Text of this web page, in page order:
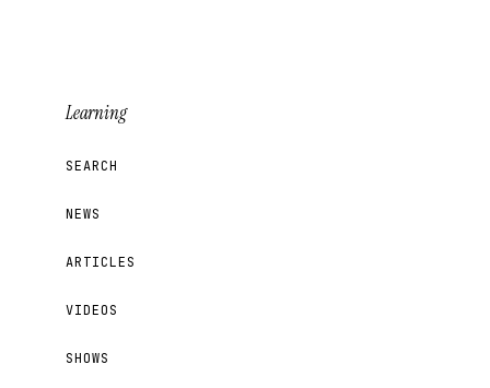
Learning
SEARCH
NEWS
ARTICLES
VIDEOS
SHOWS